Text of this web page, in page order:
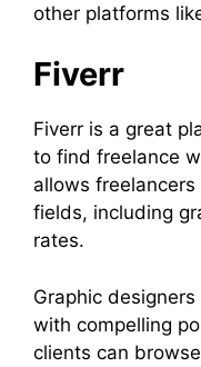
other platforms
Fiverr
Fiverr is a great
to find freelance
allows
fields, including
rates.
Graphic
with compelling
clients can